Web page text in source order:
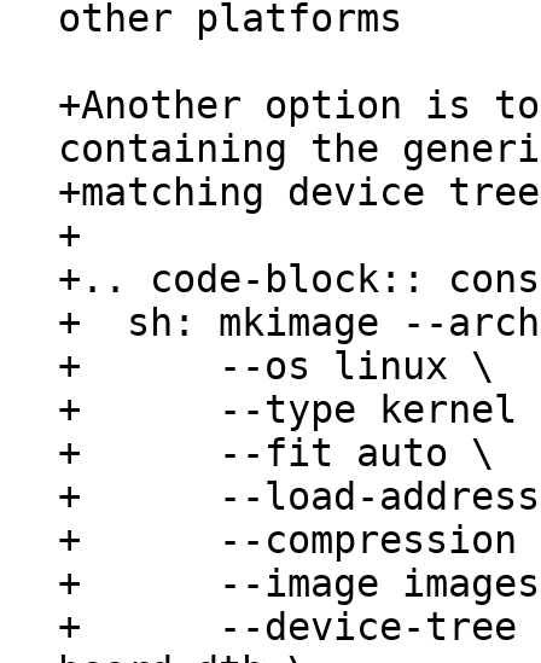
other platforms
+Another option is
containing the
+matching device
+
+.. code-block::
+  sh: mkimage --
+      --os linux \
+      --type kernel
+      --fit auto \
+      --load-
+      --compression
+      --image
+      --device-tree